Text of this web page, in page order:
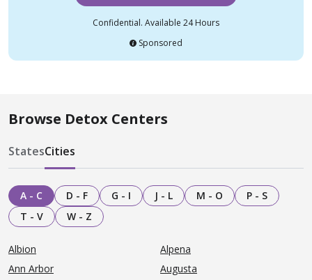
Confidential. Available 24 Hours
Sponsored
Browse Detox Centers
StatesCities
A - C D - F G - I J - L M - O
P - S
T - V
W - Z
Albion
Alpena
Ann Arbor
Augusta